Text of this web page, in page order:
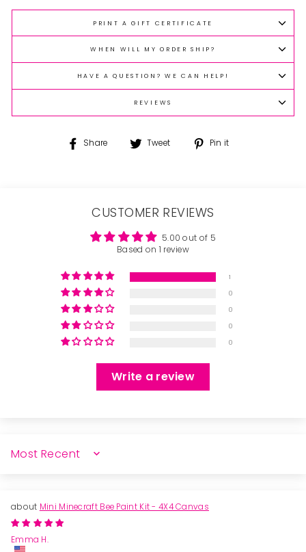
PRINT A GIFT CERTIFICATE
WHEN WILL MY ORDER SHIP?
HAVE A QUESTION? WE CAN HELP!
REVIEWS
Share
Share Tweet
Tweet
Pin it
CUSTOMER REVIEWS
5.00 out of 5
Based on 1 review
1
0
0
0
0
Write a review
SORT BY
Mini Minecraft Bee Paint Kit - 4X4 Canvas
Emma H.